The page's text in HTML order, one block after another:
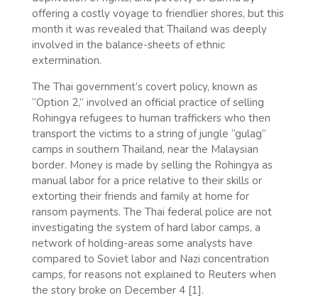
offering a costly voyage to friendlier shores, but this
month it was revealed that Thailand was deeply
involved in the balance-sheets of ethnic
extermination.
The Thai government’s covert policy, known as
“Option 2,” involved an official practice of selling
Rohingya refugees to human traffickers who then
transport the victims to a string of jungle “gulag”
camps in southern Thailand, near the Malaysian
border. Money is made by selling the Rohingya as
manual labor for a price relative to their skills or
extorting their friends and family at home for
ransom payments. The Thai federal police are not
investigating the system of hard labor camps, a
network of holding-areas some analysts have
compared to Soviet labor and Nazi concentration
camps, for reasons not explained to Reuters when
the story broke on December 4 [1].